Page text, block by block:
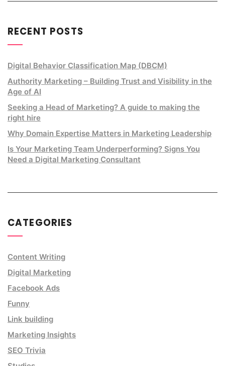
RECENT POSTS
Digital Behavior Classification Map (DBCM)
Authority Marketing – Building Trust and Visibility in the
Age of AI
Seeking a Head of Marketing? A guide to making the
right hire
Why Domain Expertise Matters in Marketing Leadership
Is Your Marketing Team Underperforming? Signs You
Need a Digital Marketing Consultant
CATEGORIES
Content Writing
Digital Marketing
Facebook Ads
Funny
Link building
Marketing Insights
SEO Trivia